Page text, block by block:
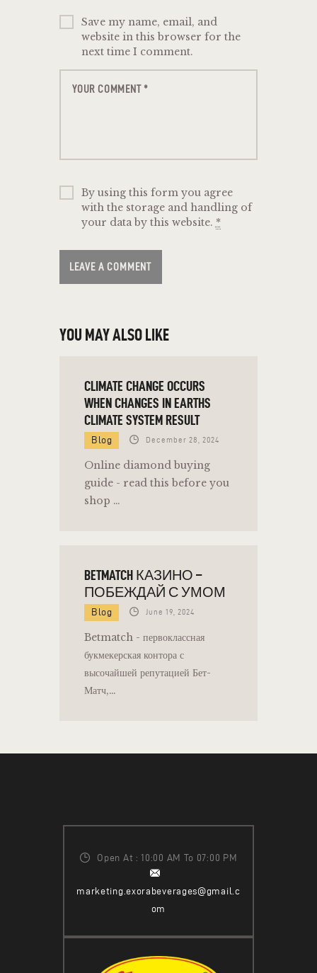
Save my name, email, and
website in this browser for the
next time I comment.
By using this form you agree
with the storage and handling of
your data by this website. *
YOU MAY ALSO LIKE
CLIMATE CHANGE OCCURS
WHEN CHANGES IN EARTHS
CLIMATE SYSTEM RESULT
Blog December 28, 2024
Online diamond buying
guide - read this before you
shop …
BETMATCH КАЗИНО –
ПОБЕЖДАЙ С УМОМ
Blog June 19, 2024
Betmatch - первоклассная
букмекерская контора с
высочайшей репутацией Бет-
Матч,…
Open At : 10:00 AM To 07:00 PM
marketing.exorabeverages@gmail.c
om